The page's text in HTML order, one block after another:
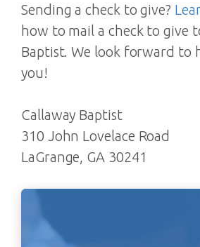
Sending a check to give?
how to mail a check to give
Baptist. We look forward to
you!
Callaway Baptist
310 John Lovelace Road
LaGrange, GA 30241